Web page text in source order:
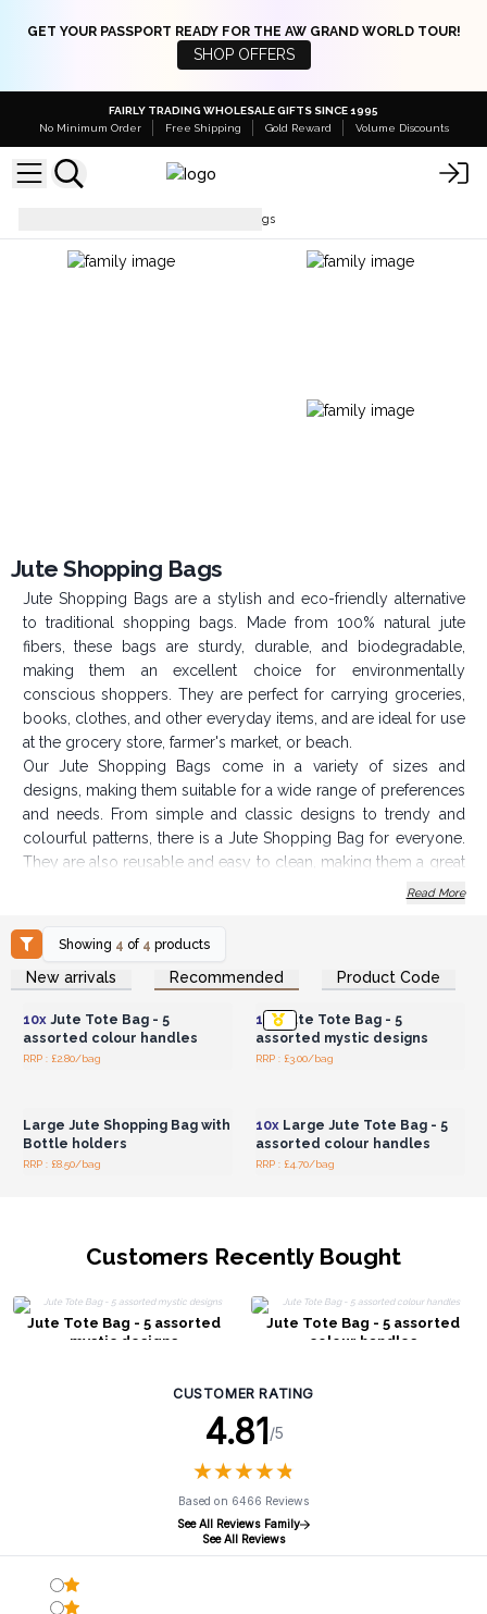
GET YOUR PASSPORT READY FOR THE AW GRAND WORLD TOUR!
SHOP OFFERS
FAIRLY TRADING WHOLESALE GIFTS SINCE 1995
No Minimum Order
Free Shipping Gold Reward Volume Discounts
Jute Shopping Bags
Jute Shopping Bags
Jute Shopping Bags are a stylish and eco-friendly alternative
to traditional shopping bags. Made from 100% natural jute
fibers, these bags are sturdy, durable, and biodegradable,
making them an excellent choice for environmentally
conscious shoppers. They are perfect for carrying groceries,
books, clothes, and other everyday items, and are ideal for use
at the grocery store, farmer's market, or beach.
Our Jute Shopping Bags come in a variety of sizes and
designs, making them suitable for a wide range of preferences
and needs. From simple and classic designs to trendy and
colourful patterns, there is a Jute Shopping Bag for everyone.
They are also reusable and easy to clean, making them a great
to your range, Jute Shopping Bags are a fantastic choice.
Read More
Showing 4 of 4 products
New arrivals Recommended Product Code
Login or Register for
Wholesale Prices
10xJute Tote Bag - 5
assorted colour handles
RRP : £2.80/bag
Login or Register for
Wholesale Prices
10xJute Tote Bag - 5
assorted mystic designs
RRP : £3.00/bag
Large Jute Shopping Bag with
Bottle holders
RRP : £8.50/bag
10xLarge Jute Tote Bag - 5
assorted colour handles
RRP : £4.70/bag
Customers Recently Bought
Jute Tote Bag - 5 assorted
mystic designs
Jute Tote Bag - 5 assorted
colour handles
CUSTOMER RATING
4.81/5
★★★★★
★★★★★
Based on 6466 Reviews
See All Reviews Family
See All Reviews